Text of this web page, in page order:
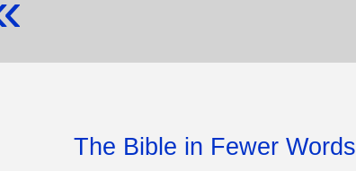
The Bible in Fewer Words